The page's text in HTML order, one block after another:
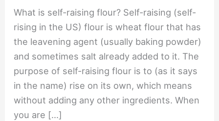
What is self-raising flour? Self-raising (self-
rising in the US) flour is wheat flour that has
the leavening agent (usually baking powder)
and sometimes salt already added to it. The
purpose of self-raising flour is to (as it says
in the name) rise on its own, which means
without adding any other ingredients. When
you are […]